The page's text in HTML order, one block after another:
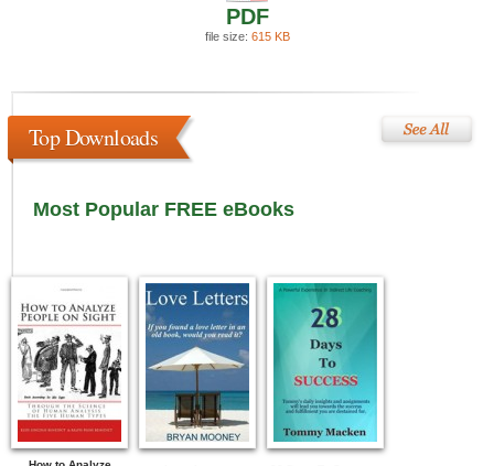
PDF
file size: 615 KB
Top Downloads
Most Popular FREE eBooks